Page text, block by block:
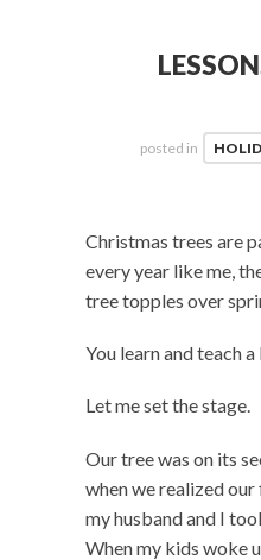
posted in
Christmas trees are
every year like me,
tree topples over
You learn and teach
Let me set the stage.
Our tree was on its
when we realized
my husband and I
When my kids woke